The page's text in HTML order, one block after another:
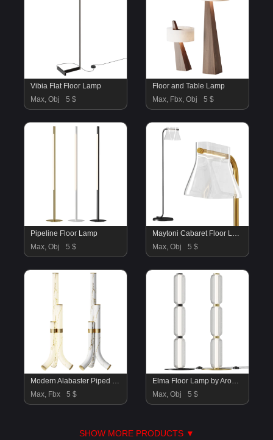
Vibia Flat Floor Lamp
Max, Obj
5 $
Floor and Table Lamp
Max, Fbx, Obj
5 $
Pipeline Floor Lamp
Max, Obj
5 $
Maytoni Cabaret Floor Lamp
Max, Obj
5 $
Modern Alabaster Piped Floor Lamp
Max, Fbx
5 $
Elma Floor Lamp by Aromas Del Campo
Max, Obj
5 $
SHOW MORE PRODUCTS ▼